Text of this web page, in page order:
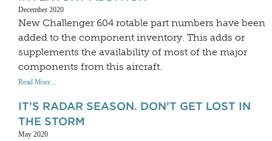
December 2020
New Challenger 604 rotable part numbers have been
added to the component inventory. This adds or
supplements the availability of most of the major
components from this aircraft.
Read More...
IT’S RADAR SEASON. DON’T GET LOST IN
THE STORM
May 2020